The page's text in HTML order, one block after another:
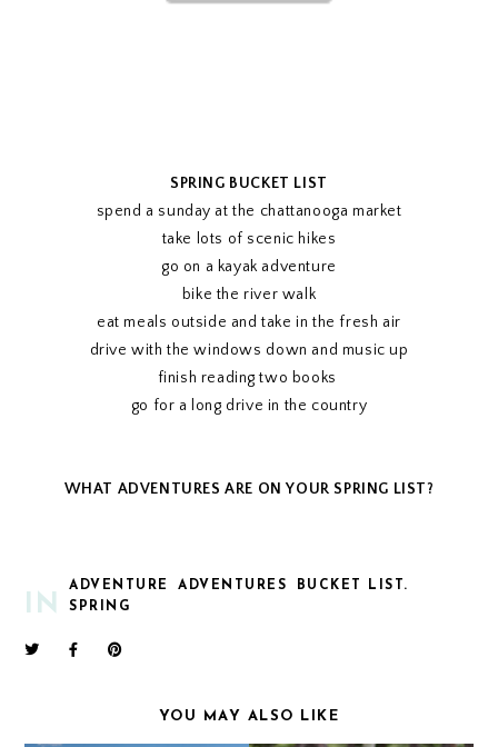
SPRING BUCKET LIST
spend a sunday at the chattanooga market
take lots of scenic hikes
go on a kayak adventure
bike the river walk
eat meals outside and take in the fresh air
drive with the windows down and music up
finish reading two books
go for a long drive in the country
WHAT ADVENTURES ARE ON YOUR SPRING LIST?
IN
ADVENTURE ADVENTURES
BUCKET LIST.
SPRING
YOU MAY ALSO LIKE